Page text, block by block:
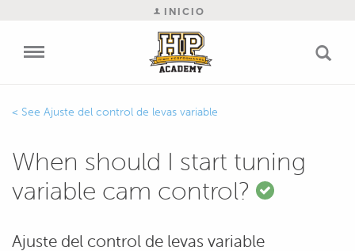
INICIO
Ajuste del control de levas variable
When should I start tuning
variable cam control?
Ajuste del control de levas variable